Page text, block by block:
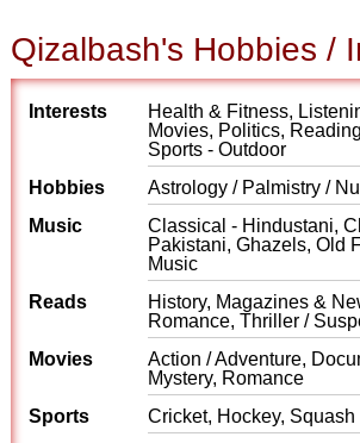
Qizalbash's Hobbies /
Interests
Health & Fitness,
Movies, Politics,
Sports - Outdoor
Hobbies
Astrology / Palmistry /
Music
Classical - Hindustani,
Pakistani, Ghazels, Old
Music
Reads
History, Magazines &
Romance, Thriller /
Movies
Action / Adventure,
Mystery, Romance
Sports
Cricket, Hockey, Squash